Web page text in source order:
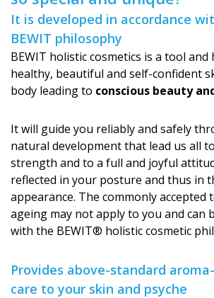
It is developed in accordance
BEWIT philosophy
BEWIT holistic cosmetics is a tool and
healthy, beautiful and self-confident
body leading to conscious beauty
It will guide you reliably and safely
natural development that lead us all
strength and to a full and joyful
reflected in your posture and thus in
appearance. The commonly accepted
ageing may not apply to you and can
with the BEWIT® holistic cosmetic
Provides above-standard
care to your skin and psyche